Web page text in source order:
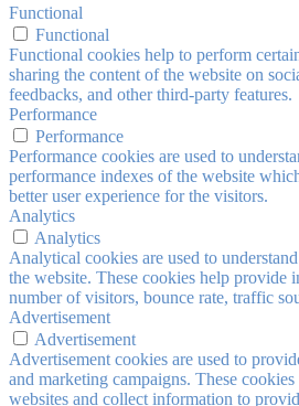
Functional
Functional
Functional cookies help to perform
sharing the content of the website on
feedbacks, and other third-party features.
Performance
Performance
Performance cookies are used to
performance indexes of the website
better user experience for the visitors.
Analytics
Analytics
Analytical cookies are used to
the website. These cookies help provide
number of visitors, bounce rate, traffic
Advertisement
Advertisement
Advertisement cookies are used to
and marketing campaigns. These
websites and collect information to